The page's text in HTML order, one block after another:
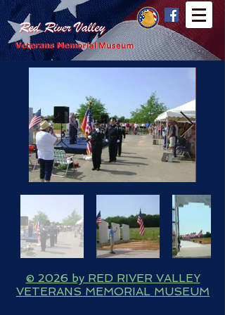
© 2026 by RED RIVER VALLEY
VETERANS MEMORIAL MUSEUM